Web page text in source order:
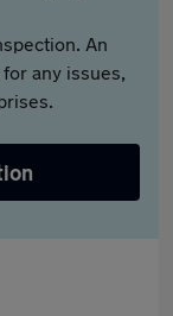
An
any issues,